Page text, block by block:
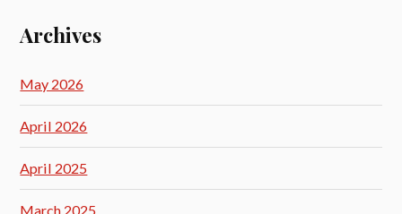
Archives
May 2026
April 2026
April 2025
March 2025